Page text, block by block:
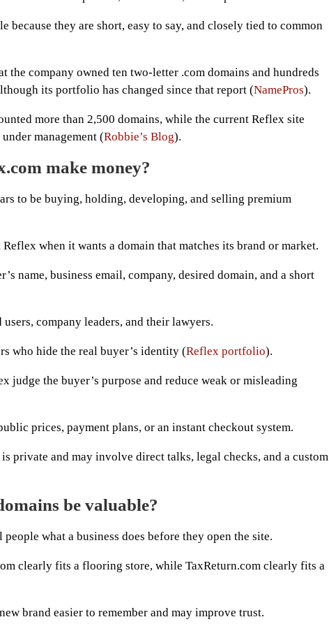
because they are short, easy to say, and closely tied to common
the company owned ten two-letter .com domains and hundreds
its portfolio has changed since that report (NamePros).
more than 2,500 domains, while the current Reflex site
management (Robbie’s Blog).
make money?
to be buying, holding, developing, and selling premium
when it wants a domain that matches its brand or market.
name, business email, company, desired domain, and a short
company leaders, and their lawyers.
who hide the real buyer’s identity (Reflex portfolio).
judge the buyer’s purpose and reduce weak or misleading
prices, payment plans, or an instant checkout system.
is private and may involve direct talks, legal checks, and a custom
be valuable?
what a business does before they open the site.
clearly fits a flooring store, while TaxReturn.com clearly fits a
brand easier to remember and may improve trust.